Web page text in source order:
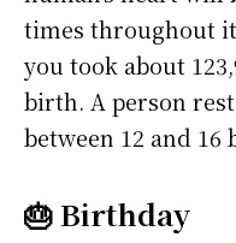
times throughout
you took about
birth. A person
between 12 and
🎂 Birthday